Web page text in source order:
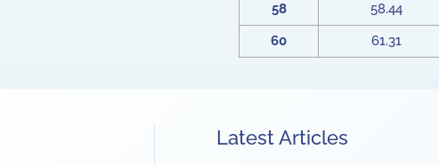
58
58.44
60
61.31
Latest Articles